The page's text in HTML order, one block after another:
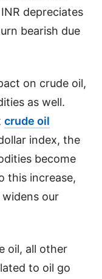
depreciates
bearish due
on crude oil,
as well.
crude oil
index, the
become
this increase,
our
oil, all other
to oil go